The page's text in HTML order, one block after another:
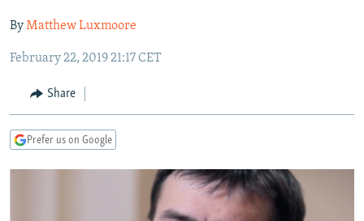
Skip
to
TAJIKISTAN
TURKMENISTAN
PAKISTAN
CAUCASUS
ARMENIA
AZERBAIJAN
CENTRAL/SE EUROPE
BOSNIA
MOLDOVA
EAST EUROPE
UKRAINE
INVESTIGATIONS
WIDER EUROPE BY RIKARD JOZWIAK
ByMatthew Luxmoore
February 22, 2019 21:17 CET
Share
Prefer us on Google